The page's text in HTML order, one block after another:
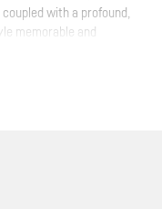
with a profound,
memorable and
up existential